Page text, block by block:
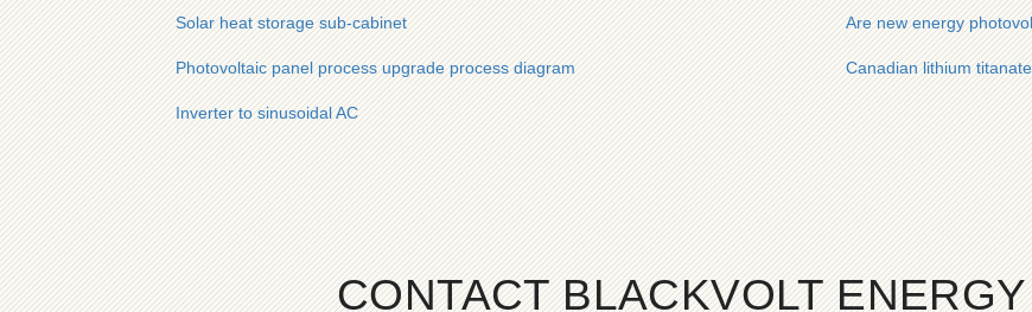
Solar heat storage sub-cabinet Are new energy
Photovoltaic panel process upgrade process diagram Canadian lithium
Inverter to sinusoidal AC
CONTACT BLACKVOLT